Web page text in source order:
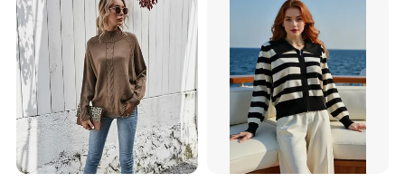
Embroidery Applique
Screen print Rubber print
Company Profile